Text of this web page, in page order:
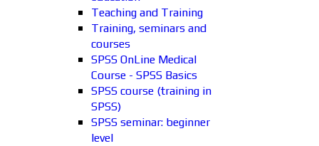
Teaching and Training
Training, seminars and
courses
SPSS OnLine Medical
Course - SPSS Basics
SPSS course (training in
SPSS)
SPSS seminar: beginner
level